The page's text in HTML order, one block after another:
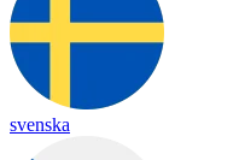
svenska